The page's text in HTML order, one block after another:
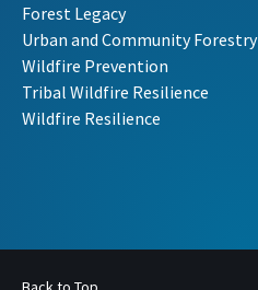
Forest Legacy
Urban and Community Forestry
Wildfire Prevention
Tribal Wildfire Resilience
Wildfire Resilience